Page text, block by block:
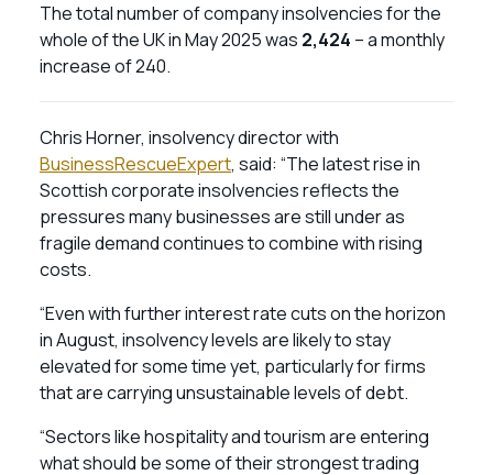
The total number of company insolvencies for the
whole of the UK in May 2025 was 2,424 – a monthly
increase of 240.
Chris Horner, insolvency director with
BusinessRescueExpert, said: “The latest rise in
Scottish corporate insolvencies reflects the
pressures many businesses are still under as
fragile demand continues to combine with rising
costs.
“Even with further interest rate cuts on the horizon
in August, insolvency levels are likely to stay
elevated for some time yet, particularly for firms
that are carrying unsustainable levels of debt.
“Sectors like hospitality and tourism are entering
what should be some of their strongest trading